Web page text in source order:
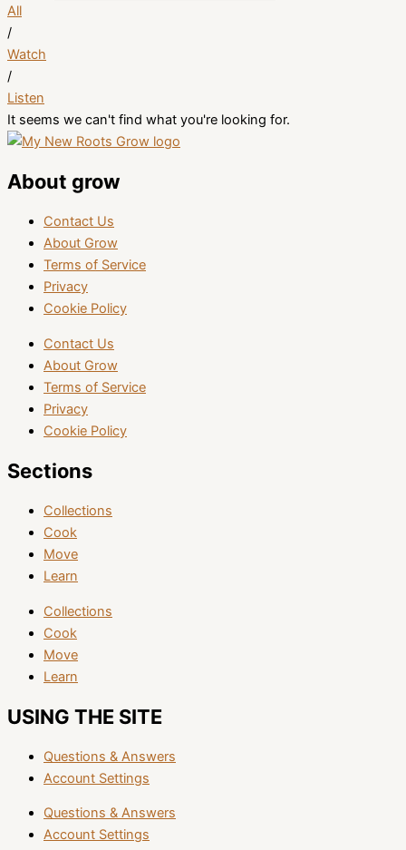
All
/
Watch
/
Listen
It seems we can't find what you're looking for.
About grow
Contact Us
About Grow
Terms of Service
Privacy
Cookie Policy
Contact Us
About Grow
Terms of Service
Privacy
Cookie Policy
Sections
Collections
Cook
Move
Learn
Collections
Cook
Move
Learn
USING THE SITE
Questions & Answers
Account Settings
Questions & Answers
Account Settings